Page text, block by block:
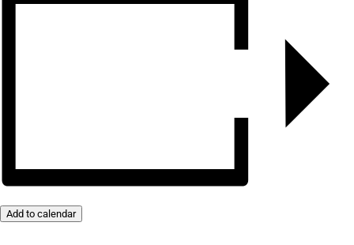
Add to calendar